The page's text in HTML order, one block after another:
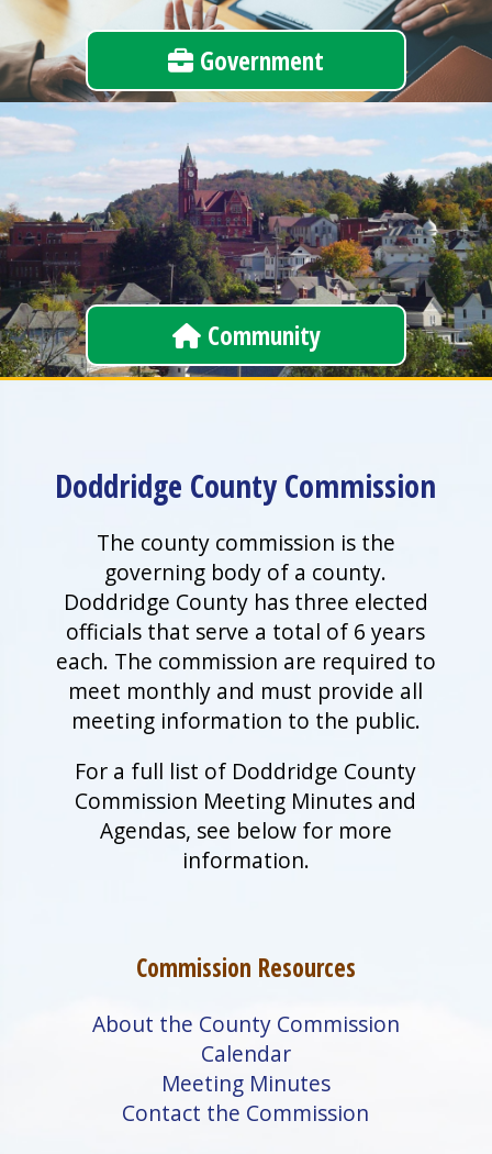
Government
Community
Doddridge County Commission
The county commission is the
governing body of a county.
Doddridge County has three elected
officials that serve a total of 6 years
each. The commission are required to
meet monthly and must provide all
meeting information to the public.
For a full list of Doddridge County
Commission Meeting Minutes and
Agendas, see below for more
information.
Commission Resources
About the County Commission
Calendar
Meeting Minutes
Contact the Commission